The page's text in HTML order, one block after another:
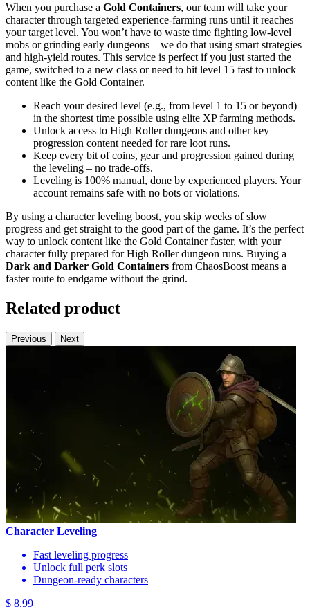
When you purchase a Gold Containers, our team will take your
character through targeted experience-farming runs until it reaches
your target level. You won’t have to waste time fighting low-level
mobs or grinding early dungeons – we do that using smart strategies
and high-yield routes. This service is perfect if you just started the
game, switched to a new class or need to hit level 15 fast to unlock
content like the Gold Container.
Reach your desired level (e.g., from level 1 to 15 or beyond)
in the shortest time possible using elite XP farming methods.
Unlock access to High Roller dungeons and other key
progression content needed for rare loot runs.
Keep every bit of coins, gear and progression gained during
the leveling – no trade-offs.
Leveling is 100% manual, done by experienced players. Your
account remains safe with no bots or violations.
By using a character leveling boost, you skip weeks of slow
progress and get straight to the good part of the game. It’s the perfect
way to unlock content like the Gold Container faster, with your
character fully prepared for High Roller dungeon runs. Buying a
Dark and Darker Gold Containers from ChaosBoost means a
faster route to endgame without the grind.
Related product
Previous Next
Character Leveling
Fast leveling progress
Unlock full perk slots
Dungeon-ready characters
$ 8.99